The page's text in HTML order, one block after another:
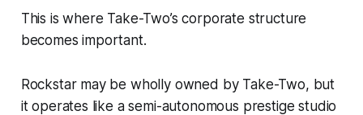
This is where Take-Two’s corporate structure
becomes important.
Rockstar may be wholly owned by Take-Two, but
it operates like a semi-autonomous prestige studio